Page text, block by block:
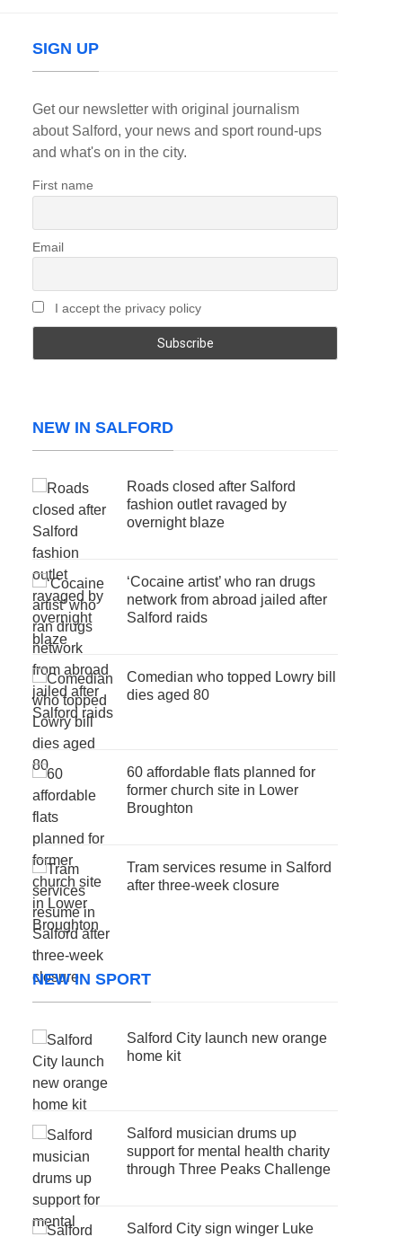
SIGN UP
Get our newsletter with original journalism
about Salford, your news and sport round-ups
and what's on in the city.
First name
Email
I accept the privacy policy
NEW IN SALFORD
Roads closed after Salford
fashion outlet ravaged by
overnight blaze
‘Cocaine artist’ who ran drugs
network from abroad jailed after
Salford raids
Comedian who topped Lowry bill
dies aged 80
60 affordable flats planned for
former church site in Lower
Broughton
Tram services resume in Salford
after three-week closure
NEW IN SPORT
Salford City launch new orange
home kit
Salford musician drums up
support for mental health charity
through Three Peaks Challenge
Salford City sign winger Luke